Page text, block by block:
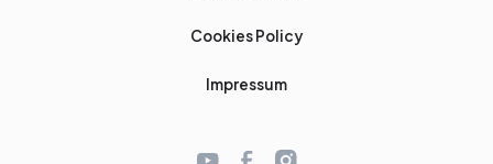
Cookies Policy
Impressum